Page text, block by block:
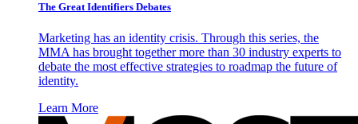
The Great Identifiers Debates
Marketing has an identity crisis. Through this series, the
MMA has brought together more than 30 industry experts to
debate the most effective strategies to roadmap the future of
identity.
Learn More